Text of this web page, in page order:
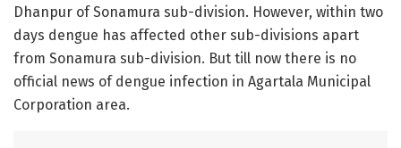
Dhanpur of Sonamura sub-division. However, within two
days dengue has affected other sub-divisions apart
from Sonamura sub-division. But till now there is no
official news of dengue infection in Agartala Municipal
Corporation area.